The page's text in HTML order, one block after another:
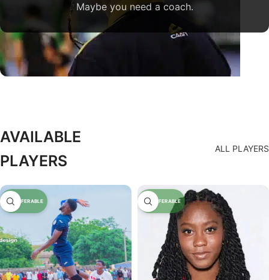
Maybe you need a coach.
AVAILABLE
PLAYERS
ALL PLAYERS